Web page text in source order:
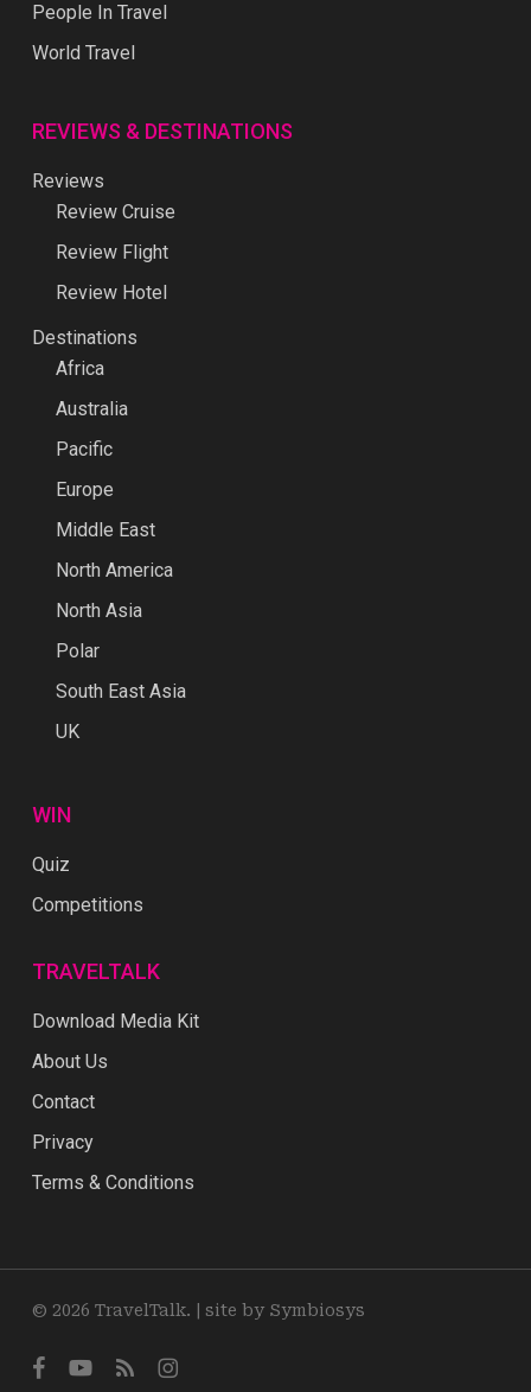
People In Travel
World Travel
REVIEWS & DESTINATIONS
Reviews
Review Cruise
Review Flight
Review Hotel
Destinations
Africa
Australia
Pacific
Europe
Middle East
North America
North Asia
Polar
South East Asia
UK
WIN
Quiz
Competitions
TRAVELTALK
Download Media Kit
About Us
Contact
Privacy
Terms & Conditions
© 2026 TravelTalk. | site by Symbiosys
facebookyoutube
RSS instagram